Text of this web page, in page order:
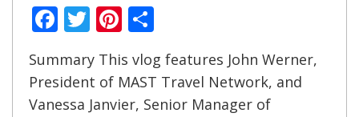
Facebook
TwitterPinterest
Summary This vlog features John Werner,
President of MAST Travel Network, and
Vanessa Janvier, Senior Manager of